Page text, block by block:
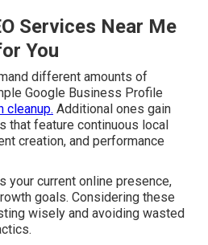
Services Near Me
You
different amounts of
Google Business Profile
cleanup. Additional ones gain
that feature continuous local
creation, and performance
your current online presence,
goals. Considering these
wisely and avoiding wasted